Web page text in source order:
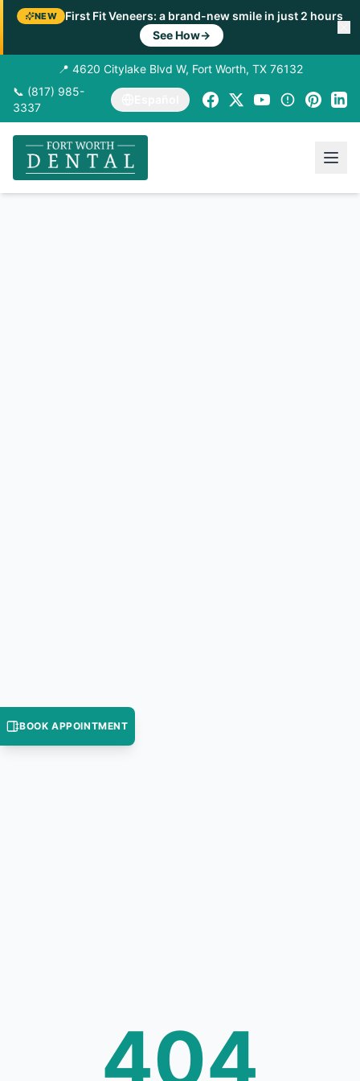
NEW
First Fit Veneers: a brand-new smile in just 2 hours
See How→
📍 4620 Citylake Blvd W, Fort Worth, TX 76132
📞 (817) 985-
3337
404
BOOK APPOINTMENT